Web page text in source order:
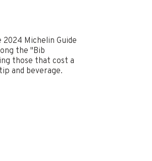
Michelin Guide
the "Bib
those that cost a
and beverage.